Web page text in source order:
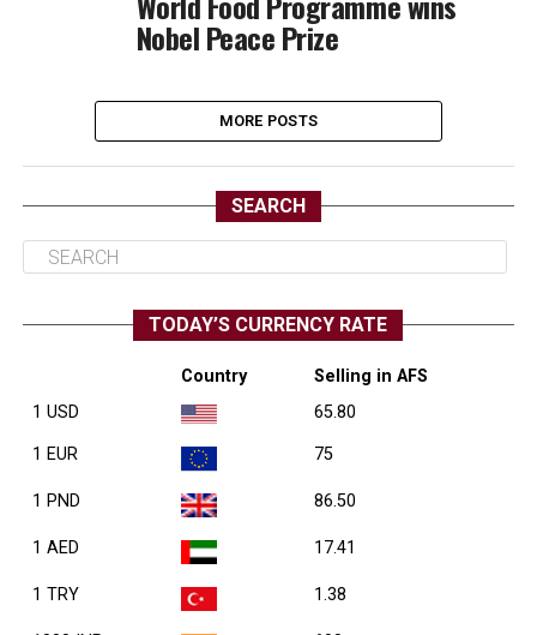
Nobel Peace Prize
MORE POSTS
SEARCH
TODAY’S CURRENCY RATE
Country
Selling in AFS
1 USD
65.80
1 EUR 75
1 PND 86.50
1 AED 17.41
1 TRY 1.38